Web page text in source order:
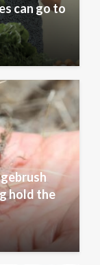
can go to
hold the